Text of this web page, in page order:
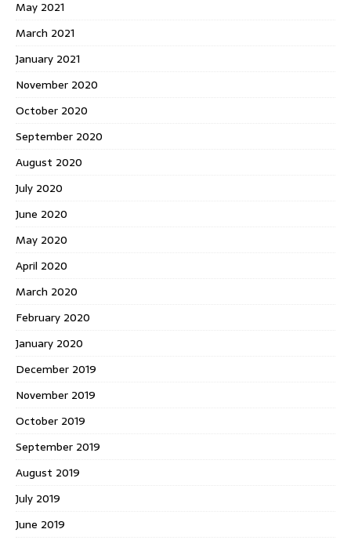
May 2021
March 2021
January 2021
November 2020
October 2020
September 2020
August 2020
July 2020
June 2020
May 2020
April 2020
March 2020
February 2020
January 2020
December 2019
November 2019
October 2019
September 2019
August 2019
July 2019
June 2019